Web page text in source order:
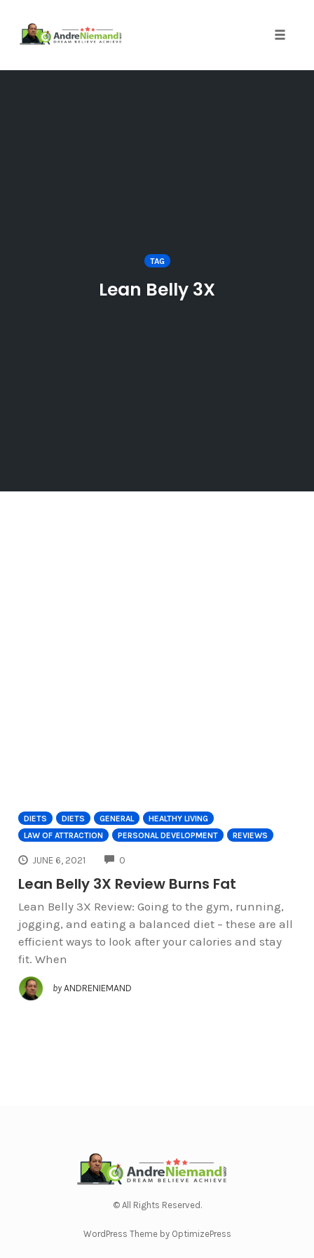
TAG
Lean Belly 3X
DIETS DIETS GENERAL
HEALTHY LIVING
LAW OF ATTRACTION
PERSONAL DEVELOPMENT REVIEWS
JUNE 6, 2021 0
Lean Belly 3X Review Burns Fat
Lean Belly 3X Review: Going to the gym, running,
jogging, and eating a balanced diet – these are all
efficient ways to look after your calories and stay
fit. When
by ANDRENIEMAND
© All Rights Reserved.
WordPress Theme by OptimizePress